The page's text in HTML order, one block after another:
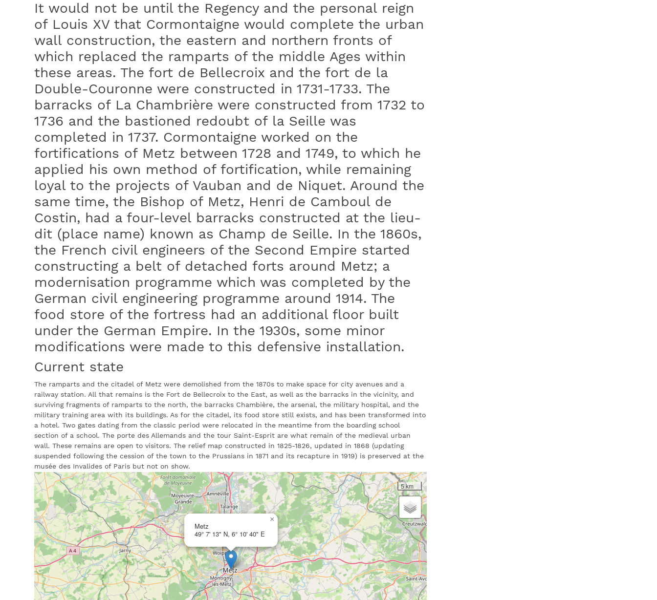
It would not be until the Regency and the personal reign
of Louis XV that Cormontaigne would complete the urban
wall construction, the eastern and northern fronts of
which replaced the ramparts of the middle Ages within
these areas. The fort de Bellecroix and the fort de la
Double-Couronne were constructed in 1731-1733. The
barracks of La Chambrière were constructed from 1732 to
1736 and the bastioned redoubt of la Seille was
completed in 1737. Cormontaigne worked on the
fortifications of Metz between 1728 and 1749, to which he
applied his own method of fortification, while remaining
loyal to the projects of Vauban and de Niquet. Around the
same time, the Bishop of Metz, Henri de Camboul de
Costin, had a four-level barracks constructed at the lieu-
dit (place name) known as Champ de Seille. In the 1860s,
the French civil engineers of the Second Empire started
constructing a belt of detached forts around Metz; a
modernisation programme which was completed by the
German civil engineering programme around 1914. The
food store of the fortress had an additional floor built
under the German Empire. In the 1930s, some minor
modifications were made to this defensive installation.
Current state
The ramparts and the citadel of Metz were demolished from the 1870s to make space for city avenues and a
railway station. All that remains is the Fort de Bellecroix to the East, as well as the barracks in the vicinity, and
surviving fragments of ramparts to the north, the barracks Chambière, the arsenal, the military hospital, and the
military training area with its buildings. As for the citadel, its food store still exists, and has been transformed into
a hotel. Two gates dating from the classic period were relocated in the meantime from the boarding school
section of a school. The porte des Allemands and the tour Saint-Esprit are what remain of the medieval urban
wall. These remains are open to visitors. The relief map constructed in 1825-1826, updated in 1868 (updating
suspended following the cession of the town to the Prussians in 1871 and its recapture in 1919) is preserved at the
musée des Invalides of Paris but not on show.
Metz
49° 7' 13" N, 6° 10' 40" E
×
5 km